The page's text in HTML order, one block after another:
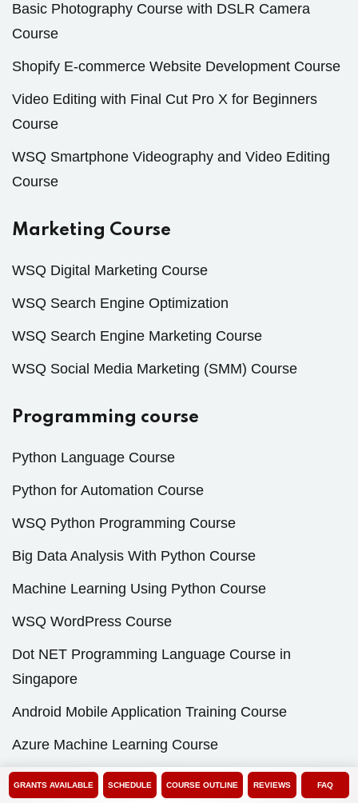
Basic Photography Course with DSLR Camera
Course
Shopify E-commerce Website Development Course
Video Editing with Final Cut Pro X for Beginners
Course
WSQ Smartphone Videography and Video Editing
Course
Marketing Course
WSQ Digital Marketing Course
WSQ Search Engine Optimization
WSQ Search Engine Marketing Course
WSQ Social Media Marketing (SMM) Course
Programming course
Python Language Course
Python for Automation Course
WSQ Python Programming Course
Big Data Analysis With Python Course
Machine Learning Using Python Course
WSQ WordPress Course
Dot NET Programming Language Course in
Singapore
Android Mobile Application Training Course
Azure Machine Learning Course
Basic Unix Shell Scripting Course
GRANTS AVAILABLE SCHEDULE COURSE OUTLINE REVIEWS FAQ